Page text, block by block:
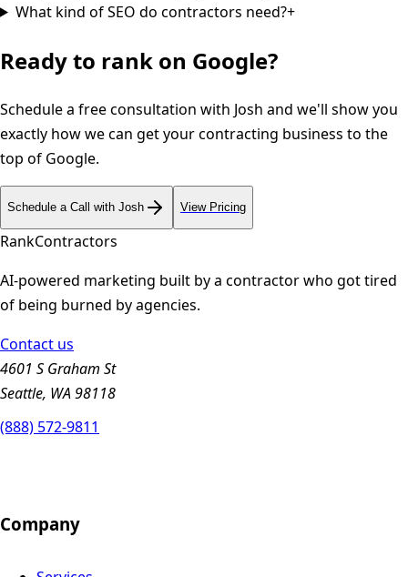
What kind of SEO do contractors need?+
Ready to rank on Google?
Schedule a free consultation with Josh and we'll show you
exactly how we can get your contracting business to the
top of Google.
Schedule a Call with Josh View Pricing
RankContractors
AI-powered marketing built by a contractor who got tired
of being burned by agencies.
Contact us
4601 S Graham St
Seattle, WA 98118
(888) 572-9811
Company